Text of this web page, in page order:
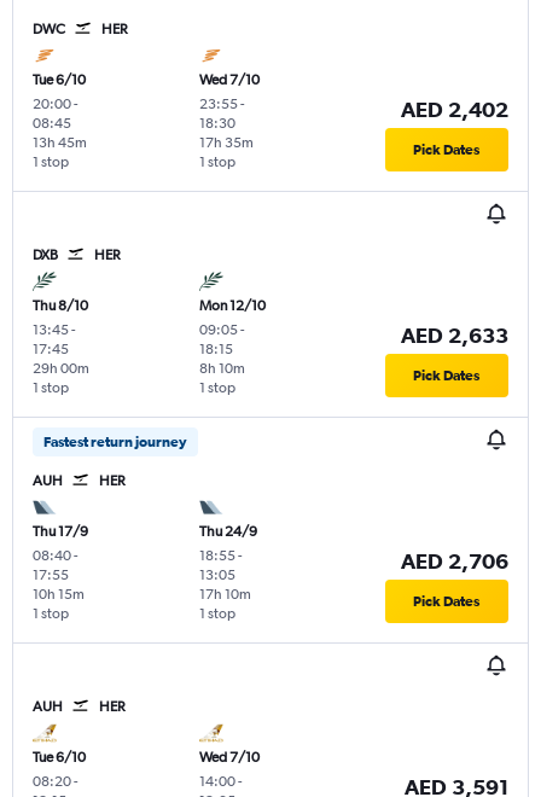
DWC HER
Tue 6/10
20:00-
08:45
1 stop
13h 45m
Wed 7/10
23:55-
18:30
1 stop
17h 35m
AED 2,402
Pick Dates
DXB HER
Thu 8/10
13:45-
17:45
1 stop
29h 00m
Mon 12/10
09:05-
18:15
1 stop
8h 10m
AED 2,633
Pick Dates
Fastest return journey
AUH HER
Thu 17/9
08:40-
17:55
1 stop
10h 15m
Thu 24/9
18:55-
13:05
1 stop
17h 10m
AED 2,706
Pick Dates
AUH HER
Tue 6/10
08:20-
Wed 7/10
14:00-
AED 3,591